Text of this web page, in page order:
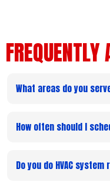
What areas do you
How often should I
Do you do HVAC